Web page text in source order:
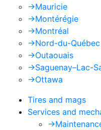
->Mauricie
->Montérégie
->Montréal
->Nord-du-Québec
->Outaouais
->Saguenay–Lac-
->Ottawa
Tires and mags
Services and
->